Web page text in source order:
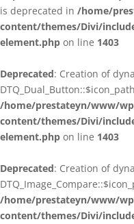
is deprecated in /home/
content/themes/Divi/
element.php on line 1403
Deprecated: Creation of
/home/prestateyn/www/
content/themes/Divi/
element.php on line 1403
Deprecated: Creation of
/home/prestateyn/www/
content/themes/Divi/